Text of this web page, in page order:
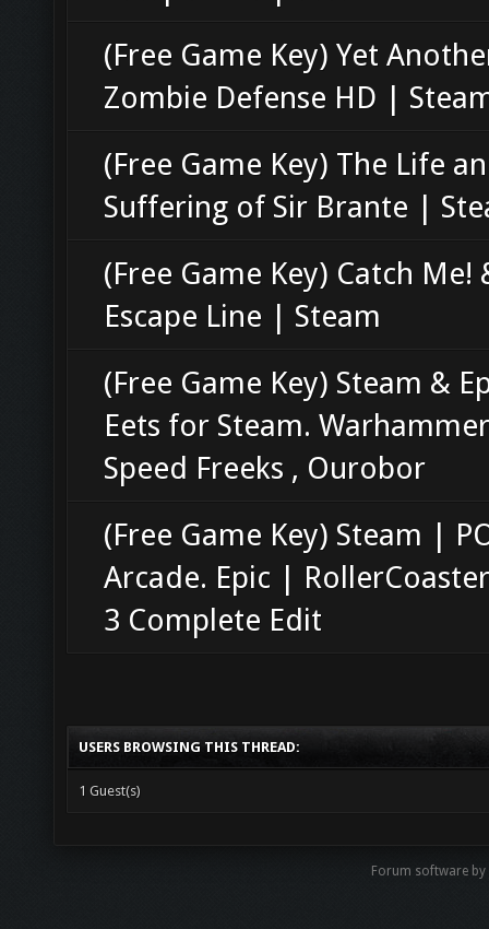
(Free Game Key) Yet
Zombie Defense HD |
(Free Game Key) The Life
Suffering of Sir Brante |
(Free Game Key) Catch Me!
Escape Line | Steam
(Free Game Key) Steam &
Eets for Steam.
Speed Freeks , Ourobor
(Free Game Key) Steam |
Arcade. Epic |
3 Complete Edit
USERS BROWSING THIS THREAD:
1 Guest(s)
Forum software